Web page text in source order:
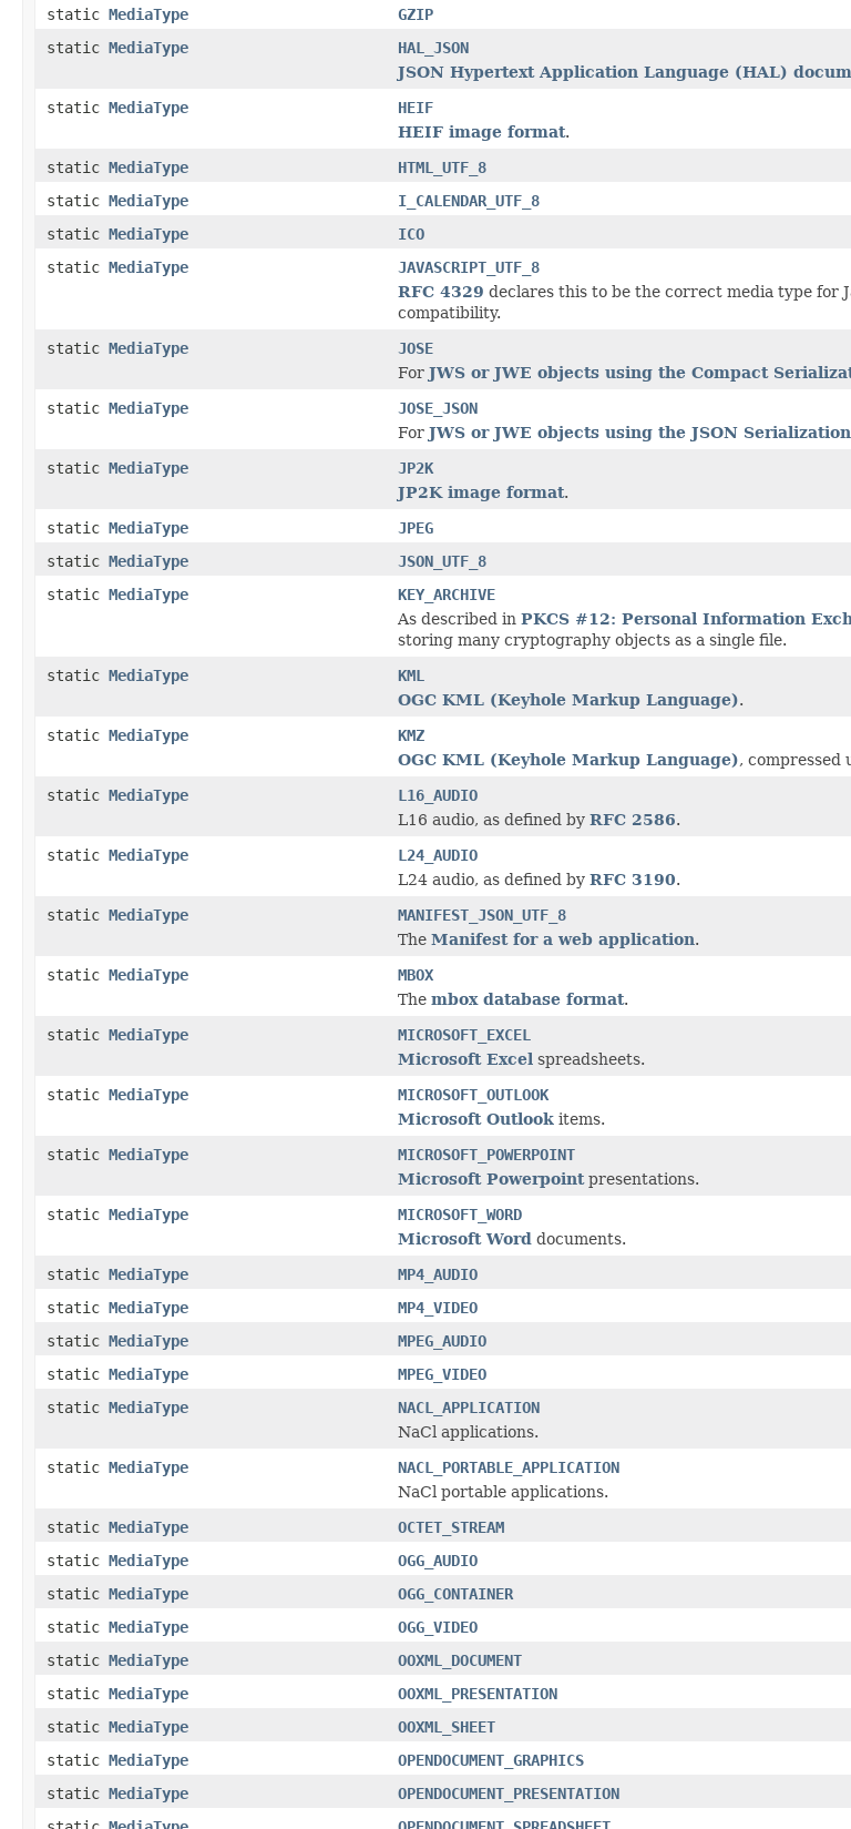
static MediaType
GZIP
static MediaType
HAL_JSON
JSON Hypertext Application Language (HAL)
static MediaType
HEIF
HEIF image format.
static MediaType
HTML_UTF_8
static MediaType
I_CALENDAR_UTF_8
static MediaType
ICO
static MediaType
JAVASCRIPT_UTF_8
RFC 4329 declares this to be the correct media type for
compatibility.
static MediaType
JOSE
For JWS or JWE objects using the Compact
static MediaType
JOSE_JSON
For JWS or JWE objects using the JSON Serialization
static MediaType
JP2K
JP2K image format.
static MediaType
JPEG
static MediaType
JSON_UTF_8
static MediaType
KEY_ARCHIVE
As described in PKCS #12: Personal Information
storing many cryptography objects as a single file.
static MediaType
KML
OGC KML (Keyhole Markup Language).
static MediaType
KMZ
OGC KML (Keyhole Markup Language), compressed
static MediaType
L16_AUDIO
L16 audio, as defined by RFC 2586.
static MediaType
L24_AUDIO
L24 audio, as defined by RFC 3190.
static MediaType
MANIFEST_JSON_UTF_8
The Manifest for a web application.
static MediaType
MBOX
The mbox database format.
static MediaType
MICROSOFT_EXCEL
Microsoft Excel spreadsheets.
static MediaType
MICROSOFT_OUTLOOK
Microsoft Outlook items.
static MediaType
MICROSOFT_POWERPOINT
Microsoft Powerpointpresentations.
static MediaType
MICROSOFT_WORD
Microsoft Word documents.
static MediaType
MP4_AUDIO
static MediaType
MP4_VIDEO
static MediaType
MPEG_AUDIO
static MediaType
MPEG_VIDEO
static MediaType
NACL_APPLICATION
NaCl applications.
static MediaType
NACL_PORTABLE_APPLICATION
NaCl portable applications.
static MediaType
OCTET_STREAM
static MediaType
OGG_AUDIO
static MediaType
OGG_CONTAINER
static MediaType
OGG_VIDEO
static MediaType
OOXML_DOCUMENT
static MediaType
OOXML_PRESENTATION
static MediaType
OOXML_SHEET
static MediaType
OPENDOCUMENT_GRAPHICS
static MediaType
OPENDOCUMENT_PRESENTATION